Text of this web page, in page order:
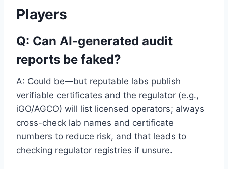
Players
Q: Can AI-generated audit
reports be faked?
A: Could be—but reputable labs publish
verifiable certificates and the regulator (e.g.,
iGO/AGCO) will list licensed operators; always
cross-check lab names and certificate
numbers to reduce risk, and that leads to
checking regulator registries if unsure.